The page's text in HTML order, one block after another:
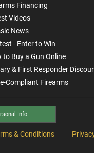
Financing
Videos
News
- Enter to Win
to Buy a Gun Online
& First Responder
Compliant Firearms
Info
& Conditions